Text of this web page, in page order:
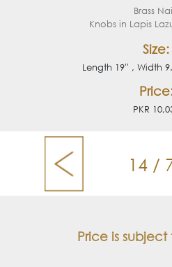
Brass
Knobs in Lapis
Size:
Length 19'' , Width
PKR
14 /
Price is